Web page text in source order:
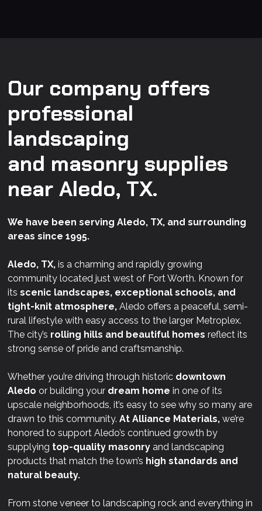
Our company offers
professional
landscaping
and masonry supplies
near Aledo, TX.
We have been serving Aledo, TX, and surrounding
areas since 1995.
Aledo, TX, is a charming and rapidly growing
community located just west of Fort Worth. Known for
itsscenic landscapes, exceptional schools, and
tight-knit atmosphere, Aledo offers a peaceful, semi-
rural lifestyle with easy access to the larger Metroplex.
The city’s rolling hills and beautiful homes reflect its
strong sense of pride and craftsmanship.
Whether you’re driving through historic downtown
Aledo or building your dream home in one of its
upscale neighborhoods, it’s easy to see why so many are
drawn to this community.AtAlliance Materials, we’re
honored to support Aledo’s continued growth by
supplying top-quality masonry and landscaping
products that match the town’s high standards and
natural beauty.
From stone veneer to landscaping rock and everything in